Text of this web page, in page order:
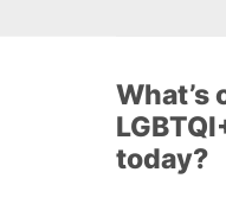
What’s
today?